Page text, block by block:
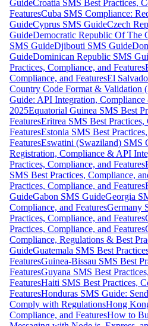
GuideCroatia SMS Best Practices,
FeaturesCuba SMS Compliance:
GuideCyprus SMS GuideCzech
GuideDemocratic Republic Of The
SMS GuideDjibouti SMS Guide
GuideDominican Republic SMS
Practices, Compliance, and Features
Compliance, and FeaturesEl
Country Code Format & Validation
Guide: API Integration, Compliance
2025Equatorial Guinea SMS Best
FeaturesEritrea SMS Best Practices,
FeaturesEstonia SMS Best
FeaturesEswatini (Swaziland) SMS
Registration, Compliance & API
Practices, Compliance, and Features
SMS Best Practices, Compliance,
Practices, Compliance, and Features
GuideGabon SMS GuideGeorgia
Compliance, and FeaturesGermany
Practices, Compliance, and Features
Practices, Compliance, and Features
Compliance, Regulations & Best
GuideGuatemala SMS Best
FeaturesGuinea-Bissau SMS Best
FeaturesGuyana SMS Best
FeaturesHaiti SMS Best Practices,
FeaturesHonduras SMS Guide:
Comply with RegulationsHong
Compliance, and FeaturesHow to